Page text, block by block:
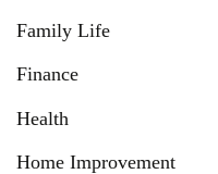
Family Life
Finance
Health
Home Improvement